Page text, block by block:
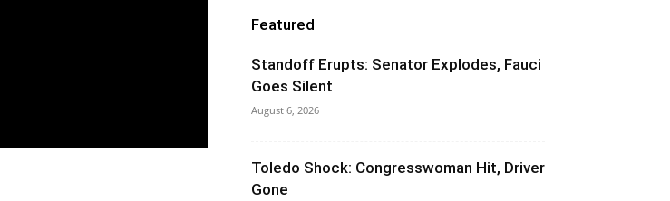
Featured
Standoff Erupts: Senator Explodes, Fauci
Goes Silent
August 6, 2026
Toledo Shock: Congresswoman Hit, Driver
Gone